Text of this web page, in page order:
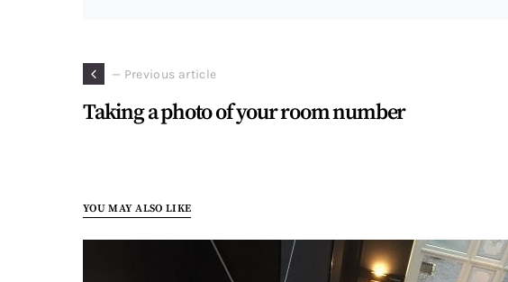
— Previous article
Taking a photo of your room number
YOU MAY ALSO LIKE